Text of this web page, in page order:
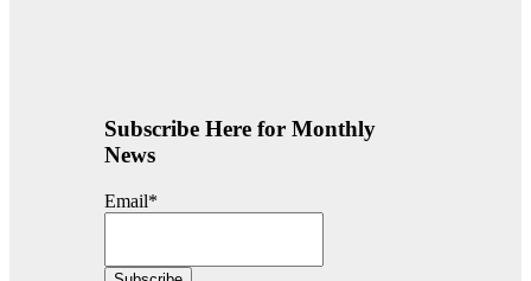
Subscribe Here for Monthly
News
Email*